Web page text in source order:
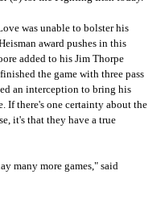
was unable to bolster his
award pushes in this
added to his Jim Thorpe
the game with three pass
an interception to bring his
If there's one certainty about the
it's that they have a true
many more games," said